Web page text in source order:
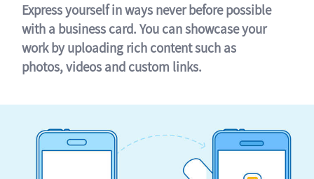
Express yourself in ways never before possible
with a business card. You can showcase your
work by uploading rich content such as
photos, videos and custom links.